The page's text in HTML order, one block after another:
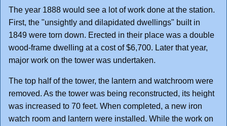
The year 1888 would see a lot of work done at the station.
First, the "unsightly and dilapidated dwellings" built in
1849 were torn down. Erected in their place was a double
wood-frame dwelling at a cost of $6,700. Later that year,
major work on the tower was undertaken.
The top half of the tower, the lantern and watchroom were
removed. As the tower was being reconstructed, its height
was increased to 70 feet. When completed, a new iron
watch room and lantern were installed. While the work on